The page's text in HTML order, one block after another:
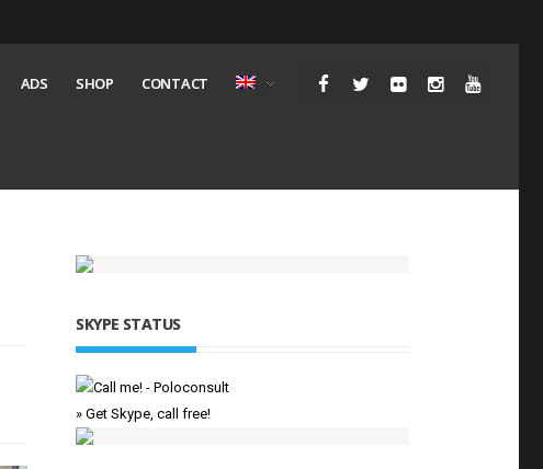
ADS SHOP CONTACT
SKYPE STATUS
» Get Skype, call free!